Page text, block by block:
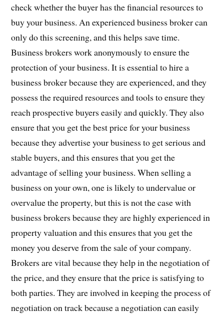
check whether the buyer has the financial resources to
buy your business. An experienced business broker can
only do this screening, and this helps save time.
Business brokers work anonymously to ensure the
protection of your business. It is essential to hire a
business broker because they are experienced, and they
possess the required resources and tools to ensure they
reach prospective buyers easily and quickly. They also
ensure that you get the best price for your business
because they advertise your business to get serious and
stable buyers, and this ensures that you get the
advantage of selling your business. When selling a
business on your own, one is likely to undervalue or
overvalue the property, but this is not the case with
business brokers because they are highly experienced in
property valuation and this ensures that you get the
money you deserve from the sale of your company.
Brokers are vital because they help in the negotiation of
the price, and they ensure that the price is satisfying to
both parties. They are involved in keeping the process of
negotiation on track because a negotiation can easily